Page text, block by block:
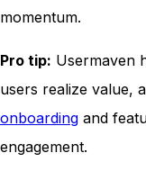
momentum.
Pro tip: Usermaven
users realize value,
onboarding and
engagement.